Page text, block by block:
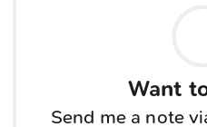
Want
Send me a note